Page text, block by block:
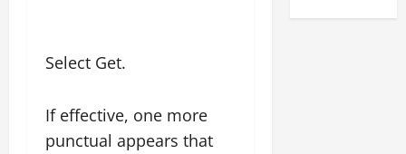
Select Get.
If effective, one more
punctual appears that